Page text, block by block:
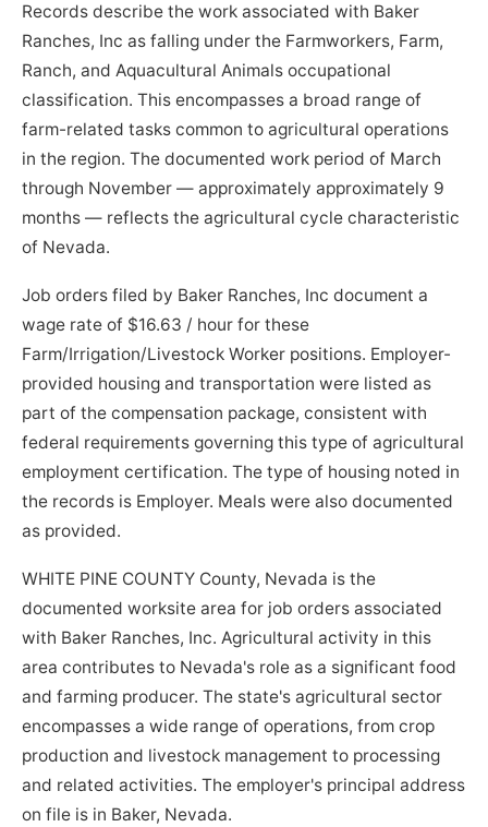
Records describe the work associated with Baker
Ranches, Inc as falling under the Farmworkers, Farm,
Ranch, and Aquacultural Animals occupational
classification. This encompasses a broad range of
farm-related tasks common to agricultural operations
in the region. The documented work period of March
through November — approximately approximately 9
months — reflects the agricultural cycle characteristic
of Nevada.
Job orders filed by Baker Ranches, Inc document a
wage rate of $16.63 / hour for these
Farm/Irrigation/Livestock Worker positions. Employer-
provided housing and transportation were listed as
part of the compensation package, consistent with
federal requirements governing this type of agricultural
employment certification. The type of housing noted in
the records is Employer. Meals were also documented
as provided.
WHITE PINE COUNTY County, Nevada is the
documented worksite area for job orders associated
with Baker Ranches, Inc. Agricultural activity in this
area contributes to Nevada's role as a significant food
and farming producer. The state's agricultural sector
encompasses a wide range of operations, from crop
production and livestock management to processing
and related activities. The employer's principal address
on file is in Baker, Nevada.